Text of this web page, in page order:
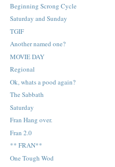
Beginning Scrong Cycle
Saturday and Sunday
TGIF
Another named one?
MOVIE DAY
Regional
Ok, whats a pood again?
The Sabbath
Saturday
Fran Hang over.
Fran 2.0
** FRAN**
One Tough Wod